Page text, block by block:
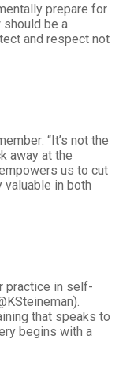
prepare for
should be a
and respect not
“It’s not the
away at the
us to cut
valuable in both
practice in self-
that speaks to
begins with a